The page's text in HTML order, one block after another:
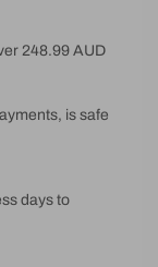
248.99 AUD
is safe
days to